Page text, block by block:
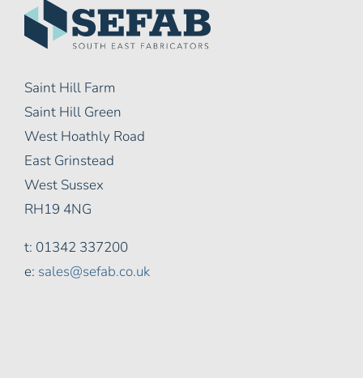
Saint Hill Farm
Saint Hill Green
West Hoathly Road
East Grinstead
West Sussex
RH19 4NG
t: 01342 337200
e: sales@sefab.co.uk